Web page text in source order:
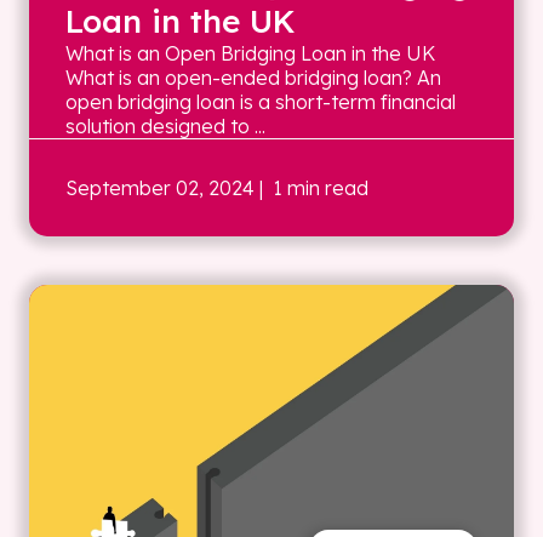
Loan in the UK
What is an Open Bridging Loan in the UK
What is an open-ended bridging loan? An
open bridging loan is a short-term financial
solution designed to ...
September 02, 2024 | 1 min read